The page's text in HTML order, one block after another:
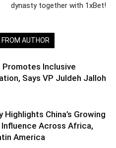
dynasty together with 1xBet!
FROM AUTHOR
Promotes Inclusive
Says VP Juldeh Jalloh
Highlights China’s Growing
Across Africa,
America